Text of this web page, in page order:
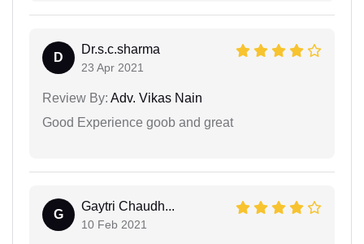
D
Dr.s.c.sharma
23 Apr 2021
Review By: Adv. Vikas Nain
Good Experience goob and great
G
Gaytri Chaudh...
10 Feb 2021